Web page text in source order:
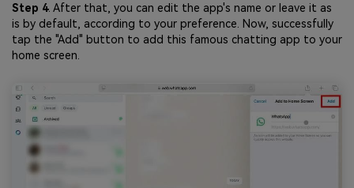
Step 4. After that, you can edit the app's name or leave it as
is by default, according to your preference. Now, successfully
tap the "Add" button to add this famous chatting app to your
home screen.